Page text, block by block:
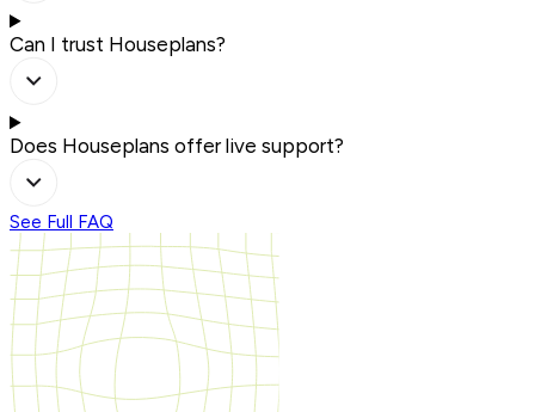
Can I trust Houseplans?
Does Houseplans offer live support?
See Full FAQ